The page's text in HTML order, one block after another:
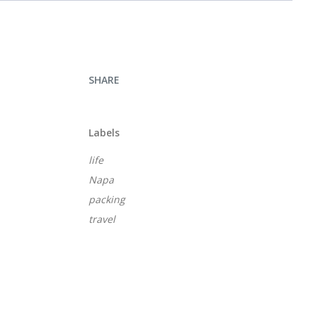
SHARE
Labels
life
Napa
packing
travel